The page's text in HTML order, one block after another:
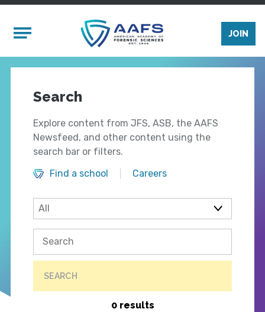
Mobile Menu
JOIN
Search
Explore content from JFS, ASB, the AAFS
Newsfeed, and other content using the
search bar or filters.
Find a school
Careers
SEARCH
0 results